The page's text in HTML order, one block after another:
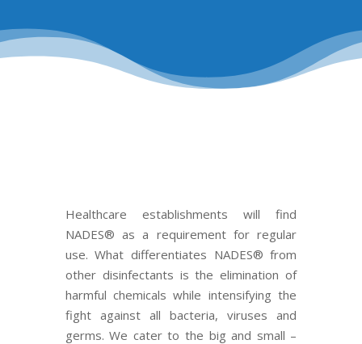
Healthcare establishments will find
NADES® as a requirement for regular
use. What differentiates NADES® from
other disinfectants is the elimination of
harmful chemicals while intensifying the
fight against all bacteria, viruses and
germs. We cater to the big and small –